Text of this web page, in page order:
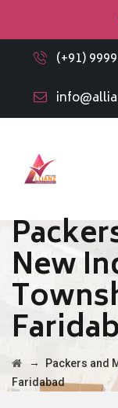
(+91)
New
→
Packers and
Faridabad